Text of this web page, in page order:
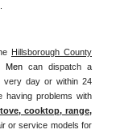
Hillsborough County
Men can dispatch a
very day or within 24
having problems with
cooktop, range
or service models for